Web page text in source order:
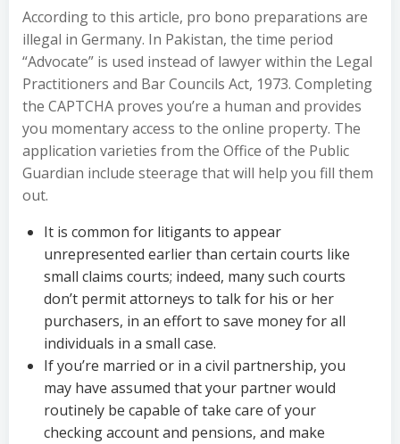
According to this article, pro bono preparations are
illegal in Germany. In Pakistan, the time period
“Advocate” is used instead of lawyer within the Legal
Practitioners and Bar Councils Act, 1973. Completing
the CAPTCHA proves you’re a human and provides
you momentary access to the online property. The
application varieties from the Office of the Public
Guardian include steerage that will help you fill them
out.
It is common for litigants to appear
unrepresented earlier than certain courts like
small claims courts; indeed, many such courts
don’t permit attorneys to talk for his or her
purchasers, in an effort to save money for all
individuals in a small case.
If you’re married or in a civil partnership, you
may have assumed that your partner would
routinely be capable of take care of your
checking account and pensions, and make